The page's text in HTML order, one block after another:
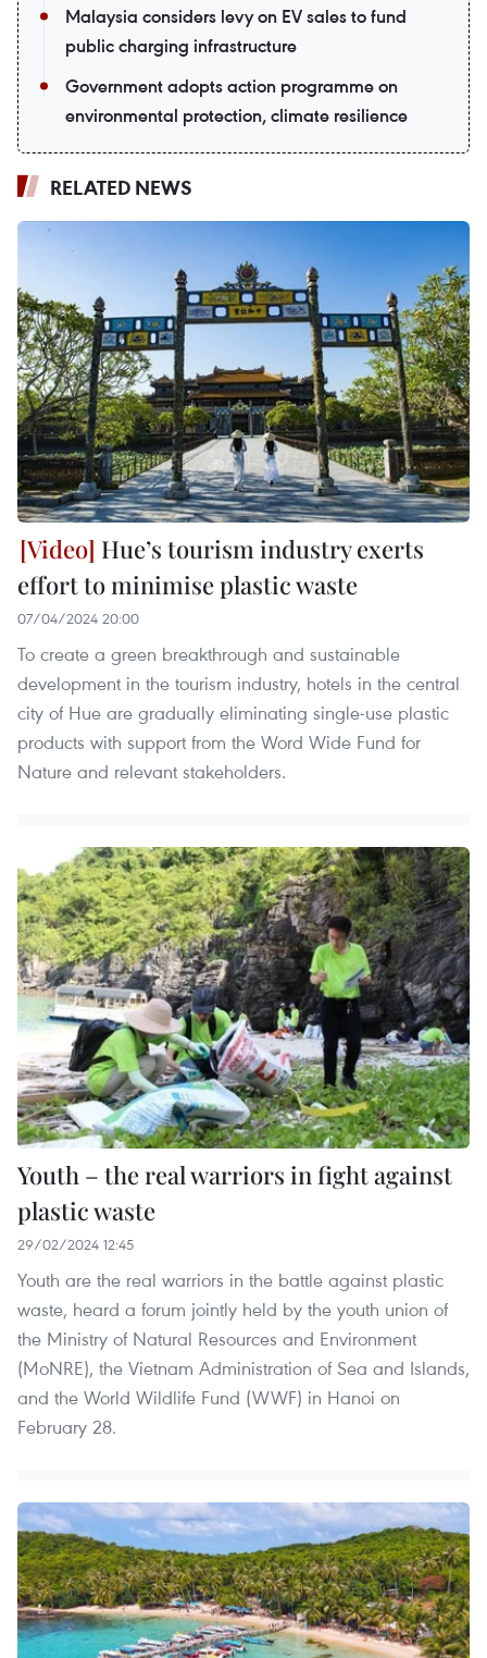
Malaysia considers levy on EV sales to fund
public charging infrastructure
Government adopts action programme on
environmental protection, climate resilience
RELATED NEWS
Hue’s tourism industry exerts
effort to minimise plastic waste
07/04/2024 20:00
To create a green breakthrough and sustainable
development in the tourism industry, hotels in the central
city of Hue are gradually eliminating single-use plastic
products with support from the Word Wide Fund for
Nature and relevant stakeholders.
Youth – the real warriors in fight against
plastic waste
29/02/2024 12:45
Youth are the real warriors in the battle against plastic
waste, heard a forum jointly held by the youth union of
the Ministry of Natural Resources and Environment
(MoNRE), the Vietnam Administration of Sea and Islands,
and the World Wildlife Fund (WWF) in Hanoi on
February 28.